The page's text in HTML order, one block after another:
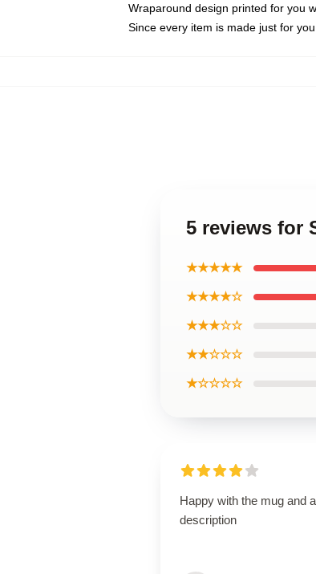
Wraparound design printed for you
Since every item is made just for
5 reviews for
★★★★★
★★★★☆
★★★☆☆
★★☆☆☆
★☆☆☆☆
Happy with the mug and
description